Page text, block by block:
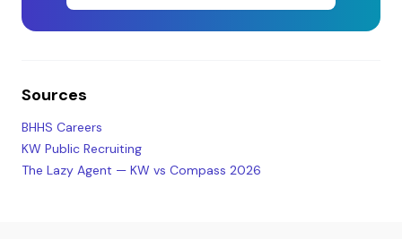
Sources
BHHS Careers
KW Public Recruiting
The Lazy Agent — KW vs Compass 2026